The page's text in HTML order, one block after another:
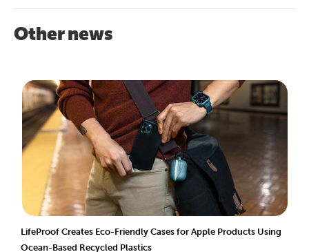
Other news
LifeProof Creates Eco-Friendly Cases for Apple Products Using
Ocean-Based Recycled Plastics